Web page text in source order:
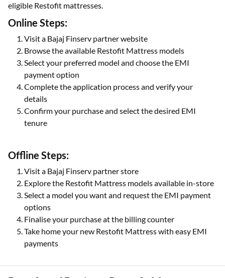
eligible Restofit mattresses.
Online Steps:
Visit a Bajaj Finserv partner website
Browse the available Restofit Mattress models
Select your preferred model and choose the EMI
payment option
Complete the application process and verify your
details
Confirm your purchase and select the desired EMI
tenure
Offline Steps:
Visit a Bajaj Finserv partner store
Explore the Restofit Mattress models available in-store
Select a model you want and request the EMI payment
options
Finalise your purchase at the billing counter
Take home your new Restofit Mattress with easy EMI
payments